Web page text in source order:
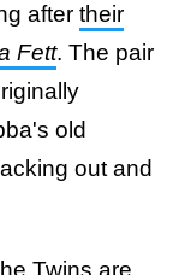
after their
Fett. The pair
old
out and
Twins are